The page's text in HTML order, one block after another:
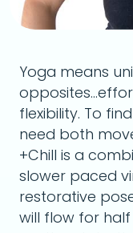
Yoga means
flexibility. To
need both
+Chill is a
slower paced
restorative
will flow for